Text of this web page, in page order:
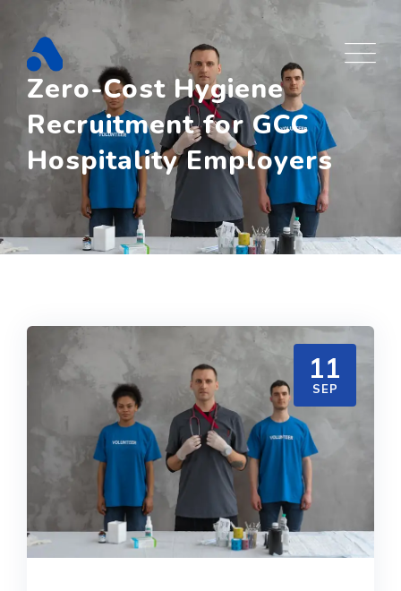
content
Zero-Cost Hygiene
Recruitment for GCC
Hospitality Employers
11
SEP